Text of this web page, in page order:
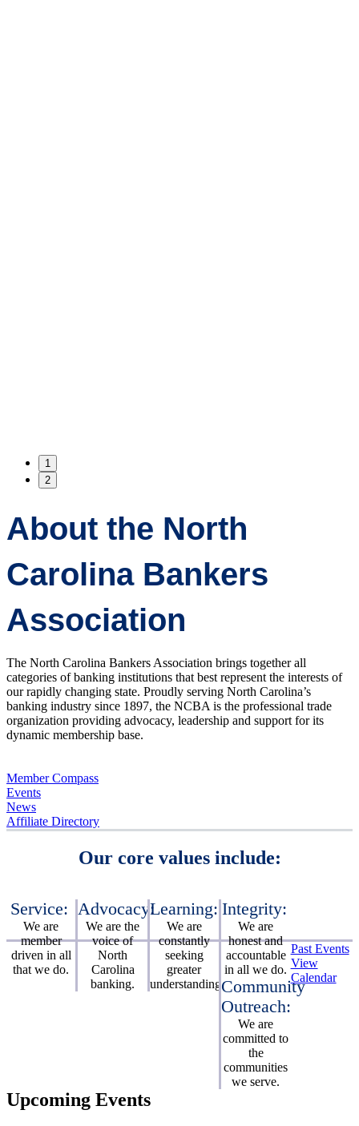
1
2
About the North
Carolina Bankers
Association
The North Carolina Bankers Association brings together all
categories of banking institutions that best represent the interests of
our rapidly changing state. Proudly serving North Carolina’s
banking industry since 1897, the NCBA is the professional trade
organization providing advocacy, leadership and support for its
dynamic membership base.
Member Compass
Events
News
Affiliate Directory
Our core values include:
Service:
We are
member
driven in all
that we do.
Advocacy:
We are the
voice of
North
Carolina
banking.
Learning:
We are
constantly
seeking
greater
understanding.
Integrity:
We are
honest and
accountable
in all we do.
Community
Outreach:
We are
committed to
the
communities
we serve.
Past Events
View
Calendar
Upcoming Events